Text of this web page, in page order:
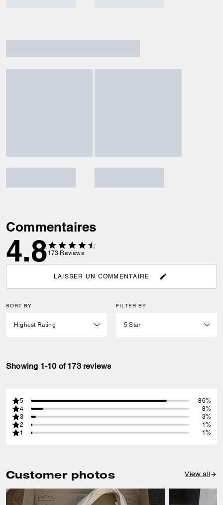
Commentaires
4.8 173 Reviews
LAISSER UN COMMENTAIRE
SORT BY FILTER BY
Showing 1-10 of 173 reviews
5
86%
4
8%
3
3%
2
1%
1
1%
Customer photos View all